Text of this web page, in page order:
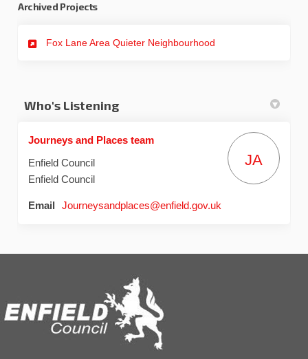
Archived Projects
Fox Lane Area Quieter Neighbourhood
Who's Listening
Journeys and Places team
Enfield Council
Enfield Council
JA
Email Journeysandplaces@enfield.gov.uk